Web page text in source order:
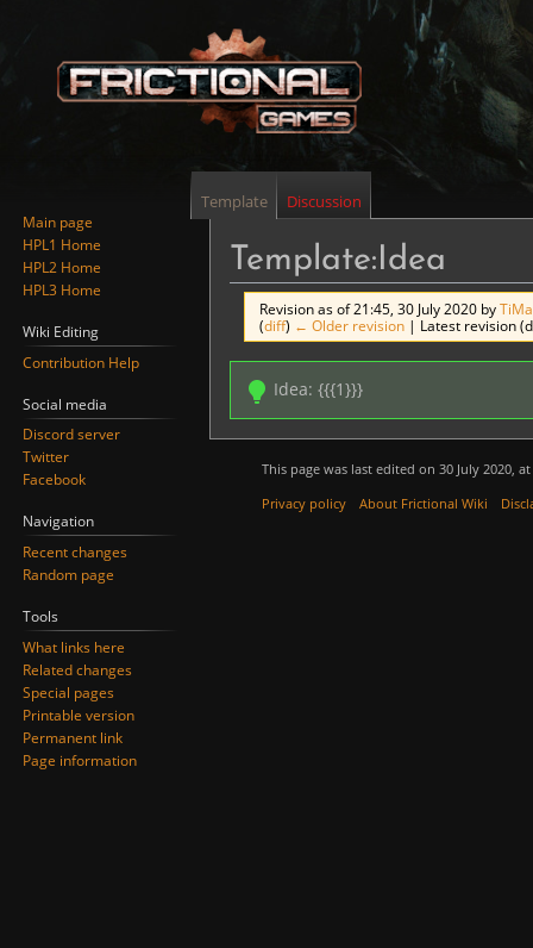
Template:Idea
Revision as of 21:45, 30 July 2020 by
(diff) ← Older revision| Latest revision
navigation
search
Idea: {{{1}}}
Template Discussion
Main page
HPL1 Home
HPL2 Home
HPL3 Home
Wiki Editing
Contribution Help
Social media
Discord server
Twitter
Facebook
Navigation
Recent changes
Random page
Tools
What links here
Related changes
Special pages
Printable version
Permanent link
Page information
This page was last edited on 30 July 2020, at
Privacy policy
About Frictional Wiki